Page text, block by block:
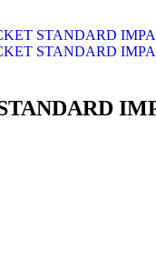
STANDARD
STANDARD